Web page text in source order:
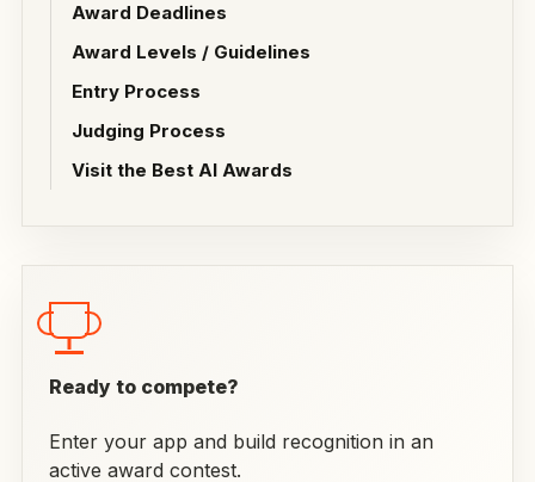
Award Deadlines
Award Levels / Guidelines
Entry Process
Judging Process
Visit the Best AI Awards
Ready to compete?
Enter your app and build recognition in an
active award contest.